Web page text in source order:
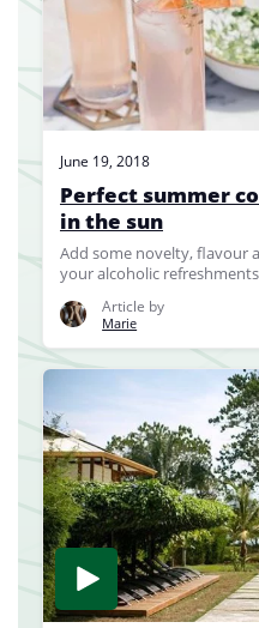
June 19, 2018
Perfect summer
in the sun
Add some novelty, flavour
your alcoholic
Article by
Marie